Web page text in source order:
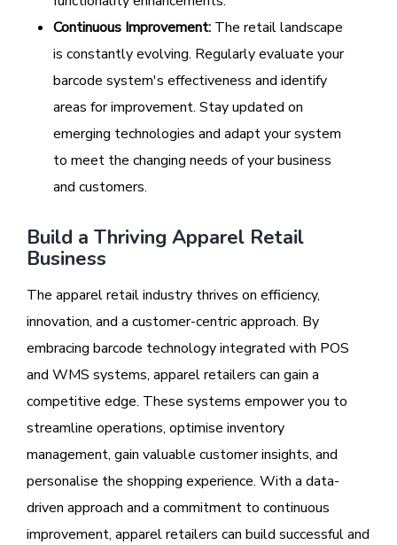
Continuous Improvement: The retail landscape
is constantly evolving. Regularly evaluate your
barcode system's effectiveness and identify
areas for improvement. Stay updated on
emerging technologies and adapt your system
to meet the changing needs of your business
and customers.
Build a Thriving Apparel Retail
Business
The apparel retail industry thrives on efficiency,
innovation, and a customer-centric approach. By
embracing barcode technology integrated with POS
and WMS systems, apparel retailers can gain a
competitive edge. These systems empower you to
streamline operations, optimise inventory
management, gain valuable customer insights, and
personalise the shopping experience. With a data-
driven approach and a commitment to continuous
improvement, apparel retailers can build successful and